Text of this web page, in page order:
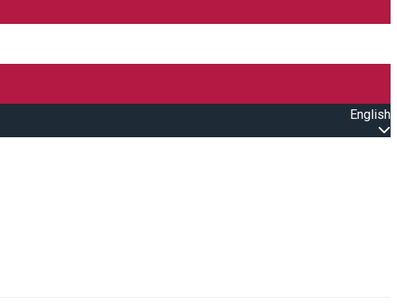
English